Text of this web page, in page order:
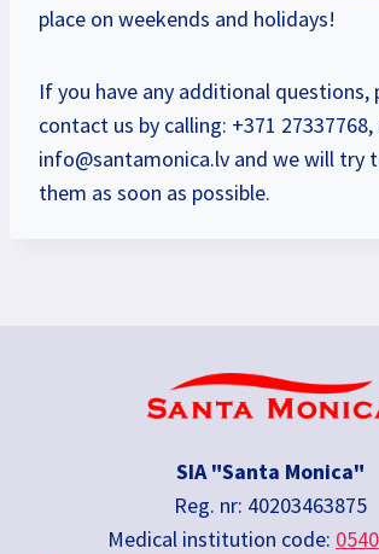
place on weekends and holidays!
If you have any additional questions,
contact us by calling: +371
info@santamonica.lv and we will try
them as soon as possible.
SIA "Santa Monica"
Reg. nr: 40203463875
Medical institution code: